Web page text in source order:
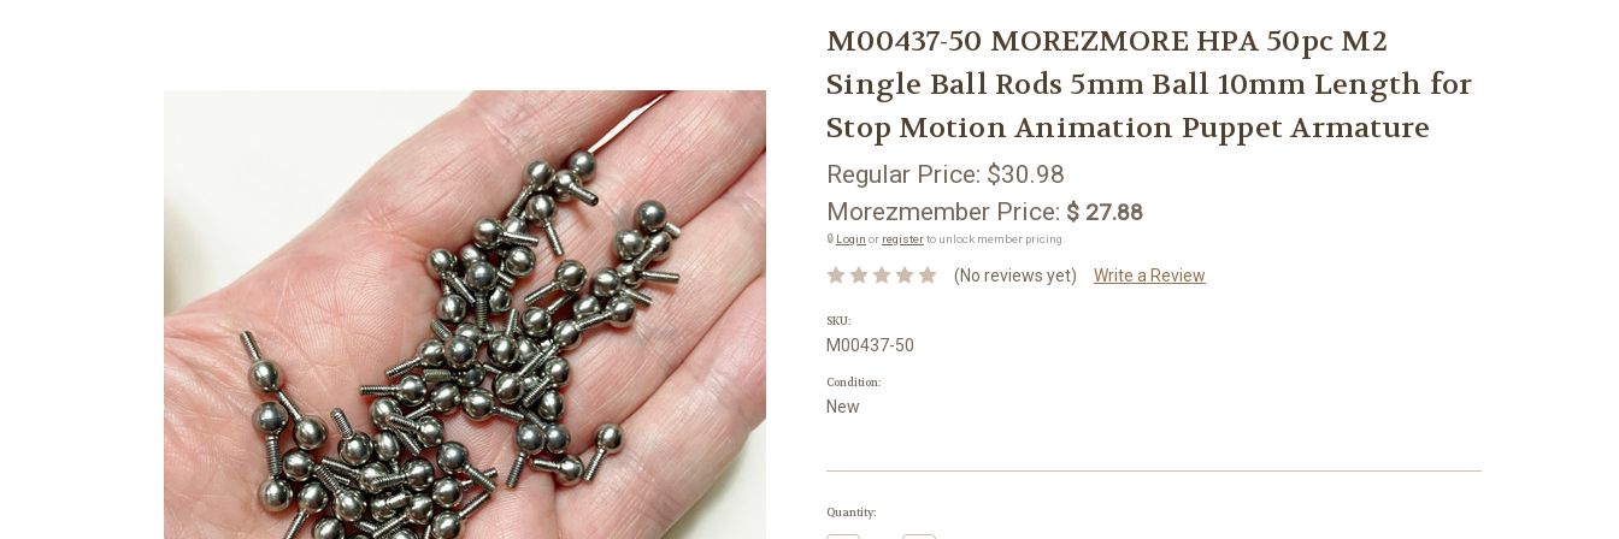
M00437-50 MOREZMORE HPA 50pc M2
Single Ball Rods 5mm Ball 10mm Length for
Stop Motion Animation Puppet Armature
Regular Price: $30.98
Morezmember Price: $ 27.88
🔒 Login or registerto unlock member pricing.
(No reviews yet) Write a Review
SKU:
M00437-50
Condition:
New
Current
Quantity: